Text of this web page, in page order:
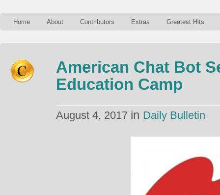
Home About Contributors Extras Greatest Hits
American Chat Bot
Education Camp
August 4, 2017 in Daily Bulletin